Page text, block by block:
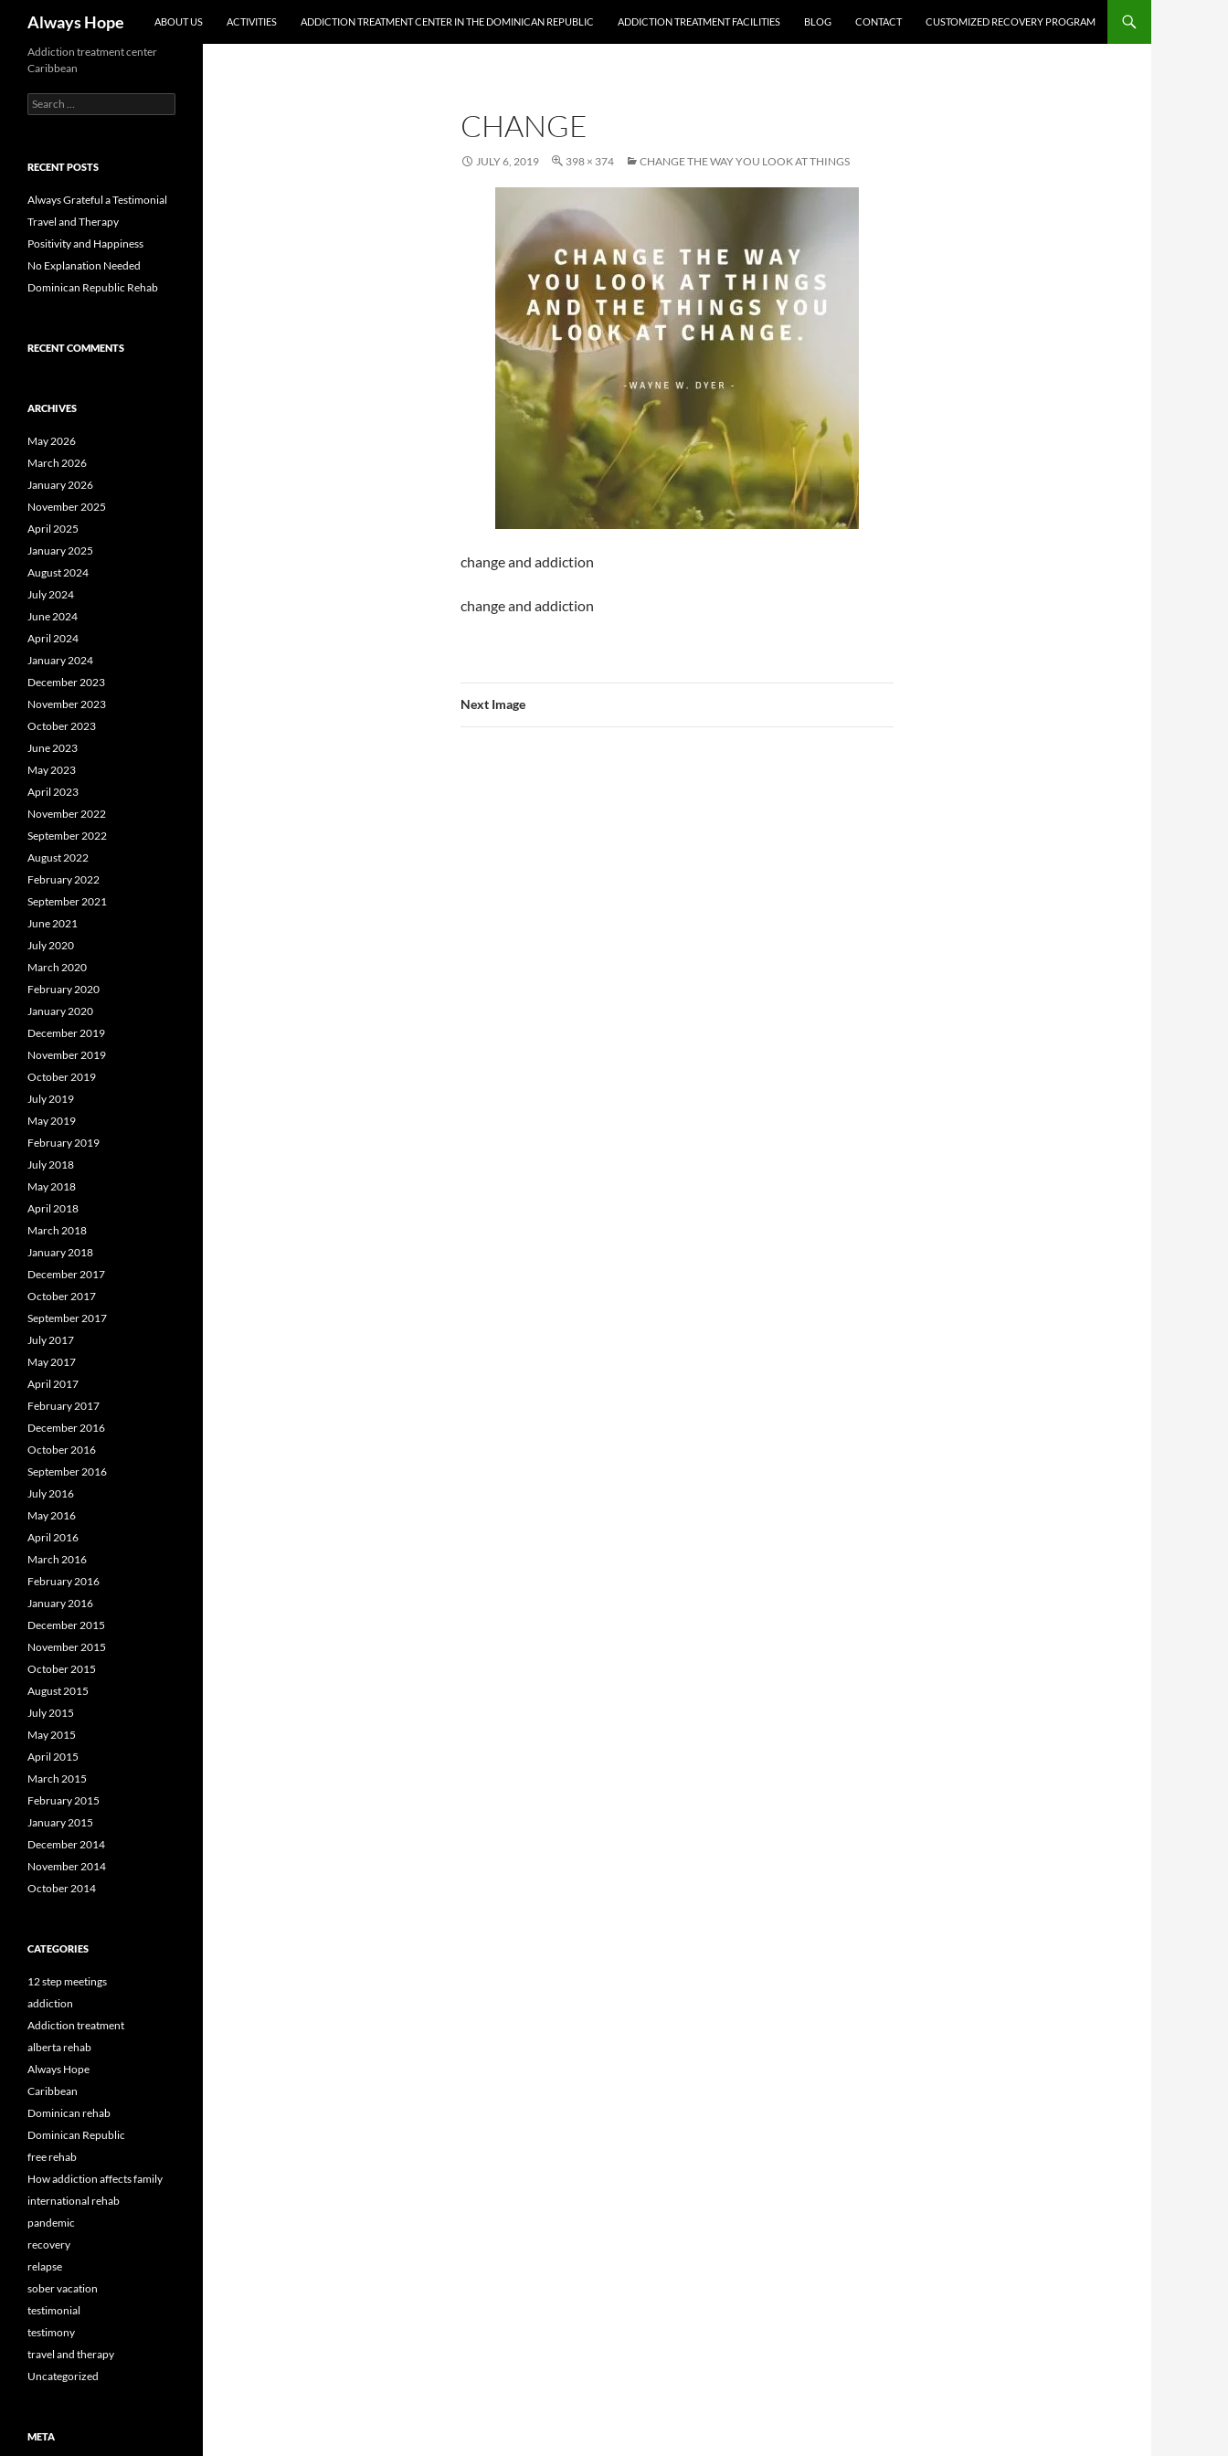
content
Always Hope ABOUT US ACTIVITIES ADDICTION TREATMENT CENTER IN THE DOMINICAN REPUBLIC ADDICTION TREATMENT FACILITIES BLOG CONTACT CUSTOMIZED RECOVERY PROGRAM
CHANGE
JULY 6, 2019 398 × 374 CHANGE THE WAY YOU LOOK AT THINGS
change and addiction
change and addiction
Next Image
Addiction treatment center
Caribbean
Search
for:
RECENT POSTS
Always Grateful a Testimonial
Travel and Therapy
Positivity and Happiness
No Explanation Needed
Dominican Republic Rehab
RECENT COMMENTS
ARCHIVES
May 2026
March 2026
January 2026
November 2025
April 2025
January 2025
August 2024
July 2024
June 2024
April 2024
January 2024
December 2023
November 2023
October 2023
June 2023
May 2023
April 2023
November 2022
September 2022
August 2022
February 2022
September 2021
June 2021
July 2020
March 2020
February 2020
January 2020
December 2019
November 2019
October 2019
July 2019
May 2019
February 2019
July 2018
May 2018
April 2018
March 2018
January 2018
December 2017
October 2017
September 2017
July 2017
May 2017
April 2017
February 2017
December 2016
October 2016
September 2016
July 2016
May 2016
April 2016
March 2016
February 2016
January 2016
December 2015
November 2015
October 2015
August 2015
July 2015
May 2015
April 2015
March 2015
February 2015
January 2015
December 2014
November 2014
October 2014
CATEGORIES
12 step meetings
addiction
Addiction treatment
alberta rehab
Always Hope
Caribbean
Dominican rehab
Dominican Republic
free rehab
How addiction affects family
international rehab
pandemic
recovery
relapse
sober vacation
testimonial
testimony
travel and therapy
Uncategorized
META